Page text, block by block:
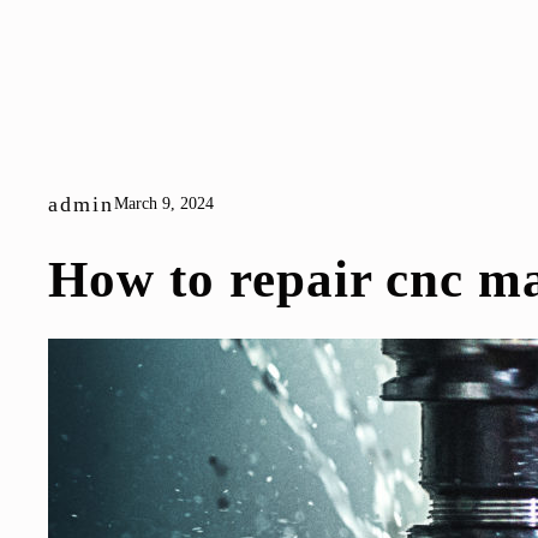
adminMarch 9, 2024
How to repair cnc